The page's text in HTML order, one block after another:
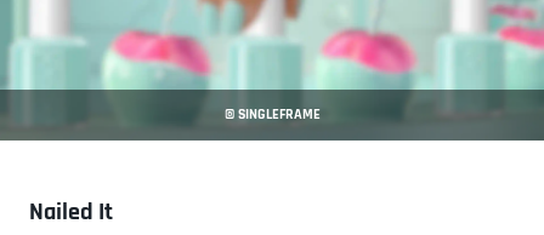
© SINGLEFRAME
Nailed It